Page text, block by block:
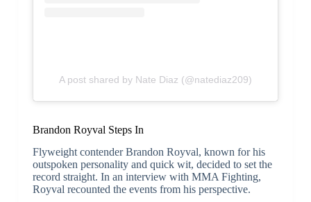
A post shared by Nate Diaz (@natediaz209)
Brandon Royval Steps In
Flyweight contender Brandon Royval, known for his
outspoken personality and quick wit, decided to set the
record straight. In an interview with MMA Fighting,
Royval recounted the events from his perspective.